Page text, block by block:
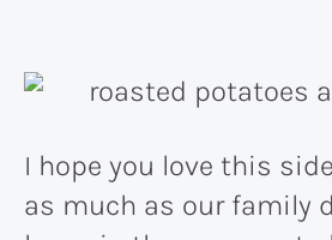
I hope you love this
as much as our family